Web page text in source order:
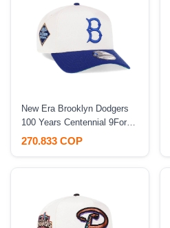
New Era Brooklyn Dodgers
100 Years Centennial 9Forty
A Frame Snapback Hat
270.833 COP